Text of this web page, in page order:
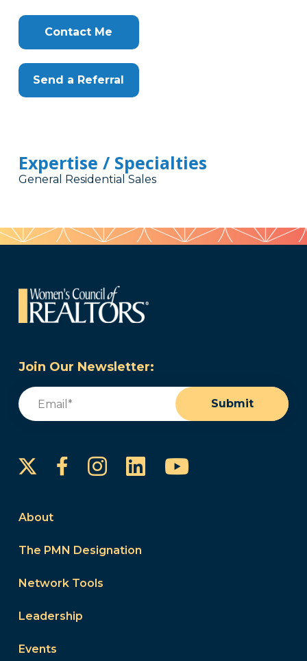
Contact Me
Send a Referral
Expertise / Specialties
General Residential Sales
Join Our Newsletter:
Email
Submit
FacebookInstagram
LinkedInYouTube
About
The PMN Designation
Network Tools
Leadership
Events